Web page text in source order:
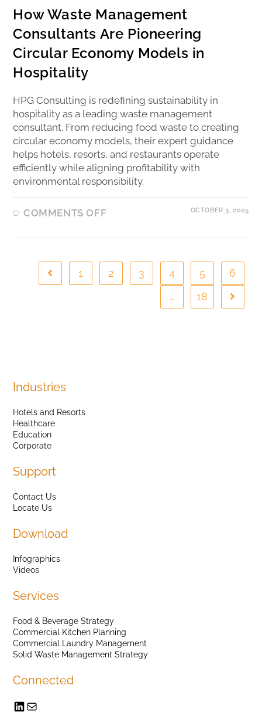
How Waste Management
Consultants Are Pioneering
Circular Economy Models in
Hospitality
HPG Consulting is redefining sustainability in
hospitality as a leading waste management
consultant. From reducing food waste to creating
circular economy models, their expert guidance
helps hotels, resorts, and restaurants operate
efficiently while aligning profitability with
environmental responsibility.
COMMENTS OFF OCTOBER 3, 2025
1 2 3 4 5
6
…
18
Industries
Hotels and Resorts
Healthcare
Education
Corporate
Support
Contact Us
Locate Us
Download
Infographics
Videos
Services
Food & Beverage Strategy
Commercial Kitchen Planning
Commercial Laundry Management
Solid Waste Management Strategy
Connected